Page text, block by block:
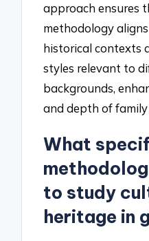
approach ensures
methodology
historical contexts
styles relevant to
backgrounds,
and depth of
What
to study
heritage in